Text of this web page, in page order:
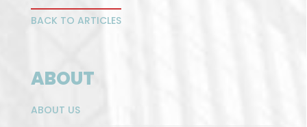
BACK TO ARTICLES
ABOUT
ABOUT US